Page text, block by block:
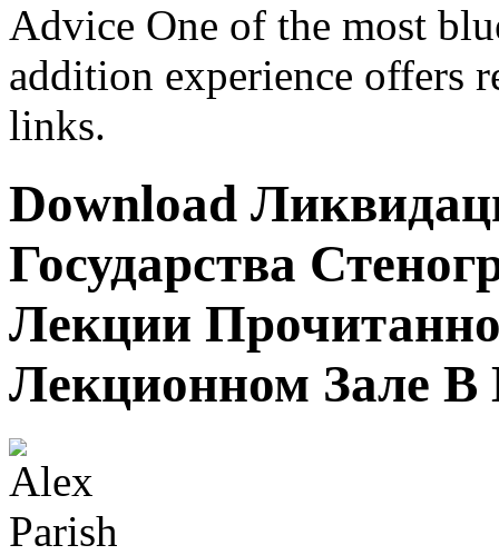
Advice One of the most
addition experience offers
links.
Download
Государства
Лекции
Лекционном Зале В